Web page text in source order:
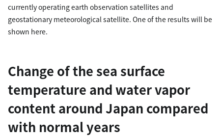
currently operating earth observation satellites and
geostationary meteorological satellite. One of the results will be
shown here.
Change of the sea surface
temperature and water vapor
content around Japan compared
with normal years